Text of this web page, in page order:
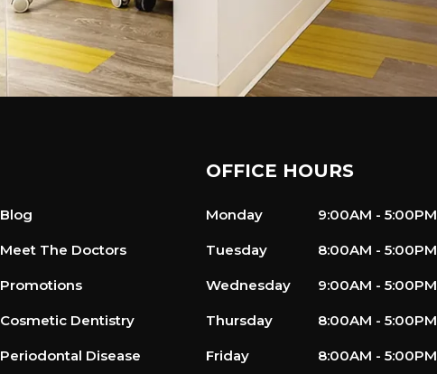
Blog
Meet The Doctors
Promotions
Cosmetic Dentistry
Periodontal Disease
OFFICE HOURS
Monday 9:00AM - 5:00PM
Tuesday 8:00AM - 5:00PM
Wednesday 9:00AM - 5:00PM
Thursday 8:00AM - 5:00PM
Friday 8:00AM - 5:00PM